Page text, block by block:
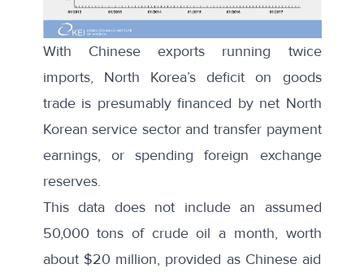
With Chinese exports running twice
imports, North Korea’s deficit on goods
trade is presumably financed by net North
Korean service sector and transfer payment
earnings, or spending foreign exchange
reserves.
This data does not include an assumed
50,000 tons of crude oil a month, worth
about $20 million, provided as Chinese aid